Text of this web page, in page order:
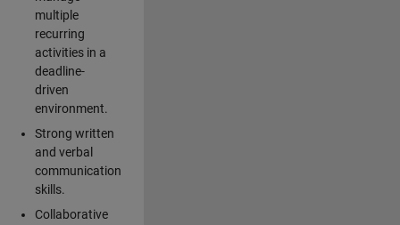
multiple
recurring
activities in a
deadline-
driven
environment.
Strong written
and verbal
communication
skills.
Collaborative